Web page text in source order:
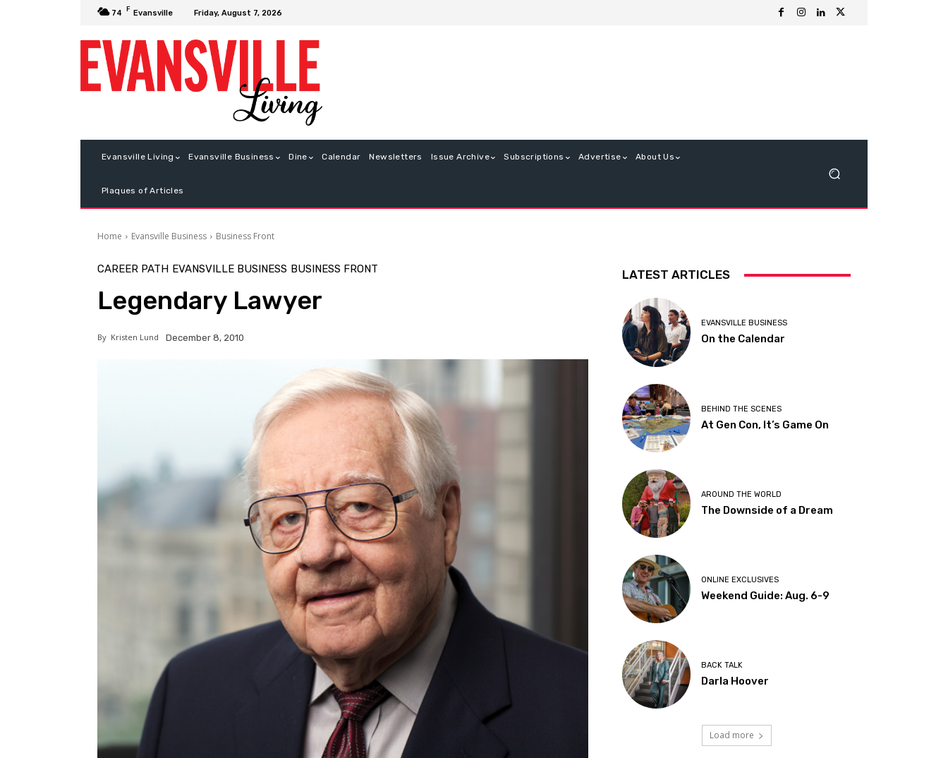
74 F Evansville Friday, August 7, 2026
Evansville Living Evansville Business Dine Calendar Newsletters Issue Archive Subscriptions Advertise About Us
Plaques of Articles
Home Evansville Business Business Front
CAREER PATH EVANSVILLE BUSINESS BUSINESS FRONT
Legendary Lawyer
By Kristen Lund December 8, 2010
LATEST ARTICLES
EVANSVILLE BUSINESS
On the Calendar
BEHIND THE SCENES
At Gen Con, It’s Game On
AROUND THE WORLD
The Downside of a Dream
ONLINE EXCLUSIVES
Weekend Guide: Aug. 6-9
BACK TALK
Darla Hoover
Load more